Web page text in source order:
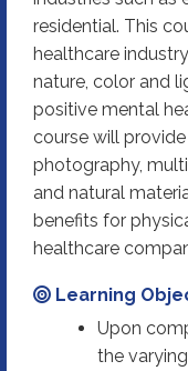
residential. This
healthcare
nature, color and
positive mental
course will
photography,
and natural
benefits for
healthcare
Learning
Upon
the